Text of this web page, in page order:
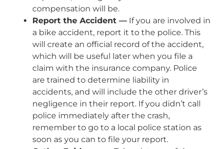
compensation will be.
Report the Accident — If you are involved in
a bike accident, report it to the police. This
will create an official record of the accident,
which will be useful later when you file a
claim with the insurance company. Police
are trained to determine liability in
accidents, and will include the other driver’s
negligence in their report. If you didn’t call
police immediately after the crash,
remember to go to a local police station as
soon as you can to file your report.